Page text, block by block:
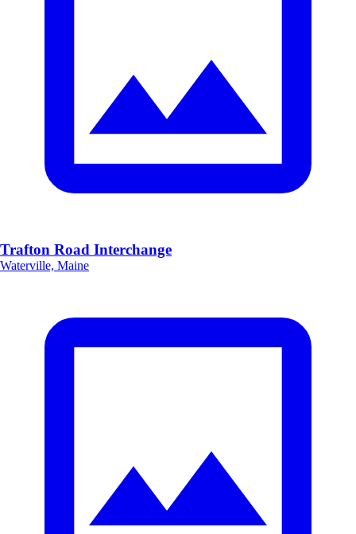
Trafton Road Interchange
Waterville, Maine